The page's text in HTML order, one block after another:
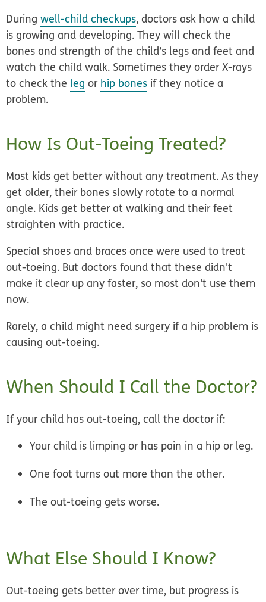
Duringwell-child checkups, doctors ask how a child
is growing and developing. They will check the
bones and strength of the child’s legs and feet and
watch the child walk. Sometimes they order X-rays
to check the leg or hip bones if they notice a
problem.
How Is Out-Toeing Treated?
Most kids get better without any treatment. As they
get older, their bones slowly rotate to a normal
angle. Kids get better at walking and their feet
straighten with practice.
Special shoes and braces once were used to treat
out-toeing. But doctors found that these didn't
make it clear up any faster, so most don't use them
now.
Rarely, a child might need surgery if a hip problem is
causing out-toeing.
When Should I Call the Doctor?
If your child has out-toeing, call the doctor if:
Your child is limping or has pain in a hip or leg.
One foot turns out more than the other.
The out-toeing gets worse.
What Else Should I Know?
Out-toeing gets better over time, but progress is